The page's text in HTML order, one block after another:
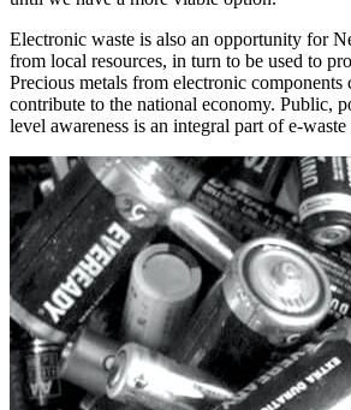
Electronic waste is also an opportunity for
from local resources, in turn to be used to
Precious metals from electronic components
contribute to the national economy. Public,
level awareness is an integral part of e-waste